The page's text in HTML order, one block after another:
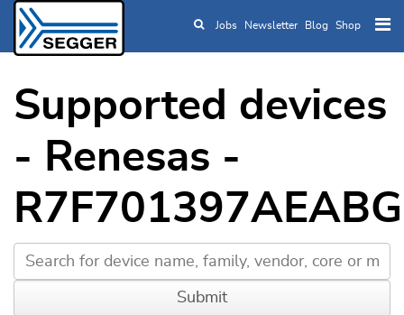
Skip to main content
Jobs Newsletter Blog Shop
Supported devices
- Renesas -
R7F701397AEABG